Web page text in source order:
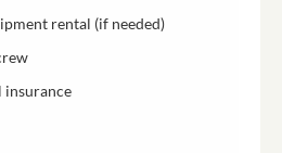
rental (if needed)
insurance